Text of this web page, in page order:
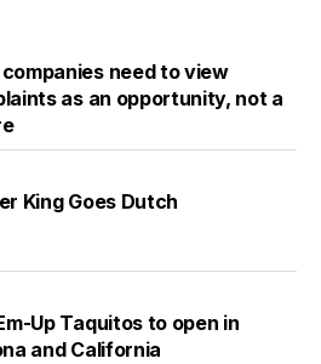
need to view
as an opportunity, not a
King Goes Dutch
Up Taquitos to open in
and California